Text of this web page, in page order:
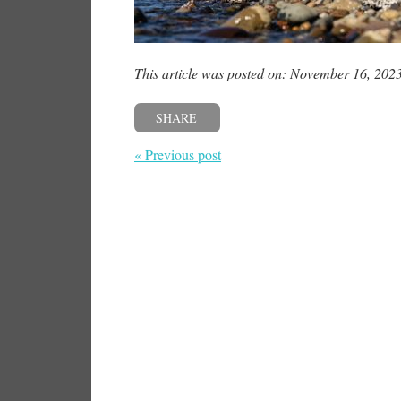
This article was posted on: November 16,
SHARE
« Previous post